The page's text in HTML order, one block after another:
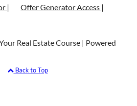
|
Offer Generator Access |
Real Estate Course | Powered
Back to Top